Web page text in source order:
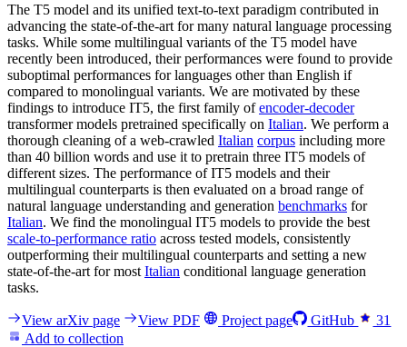
The T5 model and its unified text-to-text paradigm contributed in
advancing the state-of-the-art for many natural language processing
tasks. While some multilingual variants of the T5 model have
recently been introduced, their performances were found to provide
suboptimal performances for languages other than English if
compared to monolingual variants. We are motivated by these
findings to introduce IT5, the first family ofencoder-decoder
transformer models pretrained specifically on Italian. We perform a
thorough cleaning of a web-crawled Italian corpus including more
than 40 billion words and use it to pretrain three IT5 models of
different sizes. The performance of IT5 models and their
multilingual counterparts is then evaluated on a broad range of
natural language understanding and generation benchmarks for
Italian. We find the monolingual IT5 models to provide the best
scale-to-performance ratio across tested models, consistently
outperforming their multilingual counterparts and setting a new
state-of-the-art for most Italian conditional language generation
tasks.
View arXiv page View PDF Project page GitHub
31
Add to collection